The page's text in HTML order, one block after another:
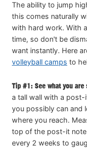
The ability to jump
this comes naturally
with hard work. With
time, so don't be
want instantly. Here
volleyball camps to
Tip #1: See what you
a tall wall with a post-
you possibly can and
where you reach.
top of the post-it
every 2 weeks to